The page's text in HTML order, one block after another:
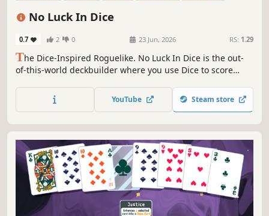
Turn-Based Strategy
Arcade
No Luck In Dice
0.7 2 0 23 Jun, 2026 RS: 1.29
The Dice-Inspired Roguelike. No Luck In Dice is the out-
of-this-world deckbuilder where you use Dice to score
use Cosmic Cards to break the game in this out-of-this-
world experience!
YouTube Steam store